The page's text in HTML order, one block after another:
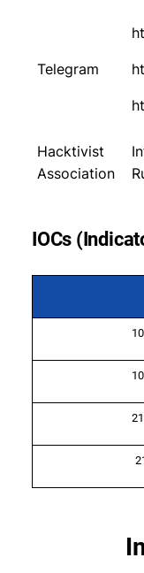
Telegram
Hacktivist
Association
IOCs